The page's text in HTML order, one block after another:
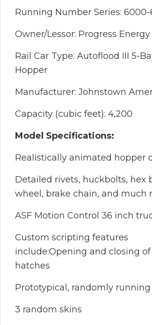
Running Number Series: 6000-
Owner/Lessor: Progress
Rail Car Type: Autoflood III 5-
Hopper
Manufacturer: Johnstown
Capacity (cubic feet): 4,200
Model Specifications:
Realistically animated hopper
Detailed rivets, huckbolts, hex
wheel, brake chain, and much
ASF Motion Control 36 inch
Custom scripting features
include:Opening and closing
hatches
Prototypical, randomly
3 random skins